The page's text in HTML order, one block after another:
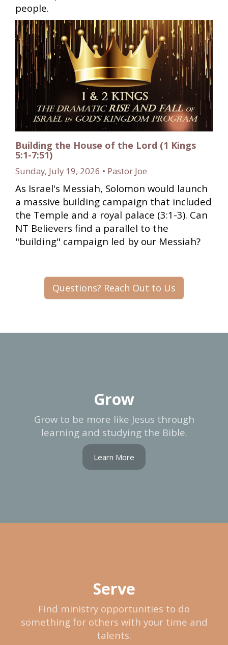
people.
Building the House of the Lord (1 Kings
5:1-7:51)
Sunday, July 19, 2026 • Pastor Joe
As Israel's Messiah, Solomon would launch
a massive building campaign that included
the Temple and a royal palace (3:1-3). Can
NT Believers find a parallel to the
"building" campaign led by our Messiah?
Questions? Reach Out to Us
Grow
Grow to be more like Jesus through
learning and studying the Bible.
Learn More
Serve
Find ministry opportunities to do
something for others with your time and
talents.